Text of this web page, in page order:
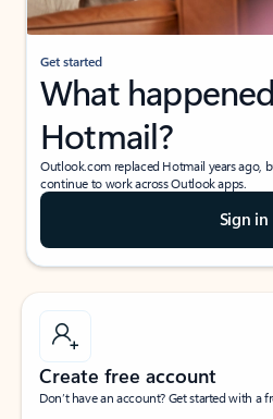
Get started
What
Hotmail?
Outlook.com replaced Hotmail years ago,
continue to work across Outlook apps.
Sign in
Create free account
Don’t have an account? Get started with a